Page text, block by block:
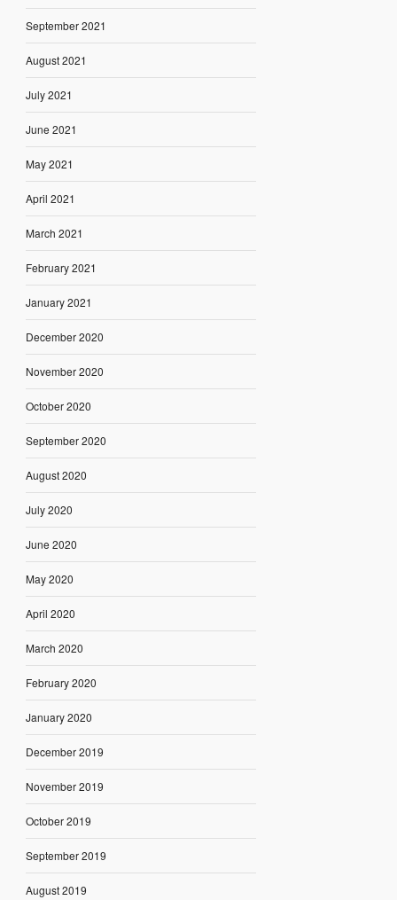
September 2021
August 2021
July 2021
June 2021
May 2021
April 2021
March 2021
February 2021
January 2021
December 2020
November 2020
October 2020
September 2020
August 2020
July 2020
June 2020
May 2020
April 2020
March 2020
February 2020
January 2020
December 2019
November 2019
October 2019
September 2019
August 2019